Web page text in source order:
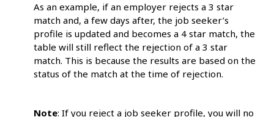
As an example, if an employer rejects a 3 star
match and, a few days after, the job seeker’s
profile is updated and becomes a 4 star match, the
table will still reflect the rejection of a 3 star
match. This is because the results are based on the
status of the match at the time of rejection.
Note: If you reject a job seeker profile, you will no